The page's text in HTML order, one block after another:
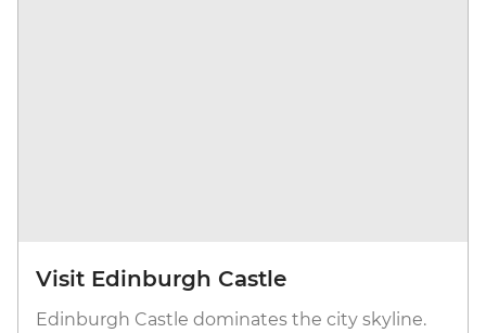
Visit Edinburgh Castle
Edinburgh Castle dominates the city skyline.